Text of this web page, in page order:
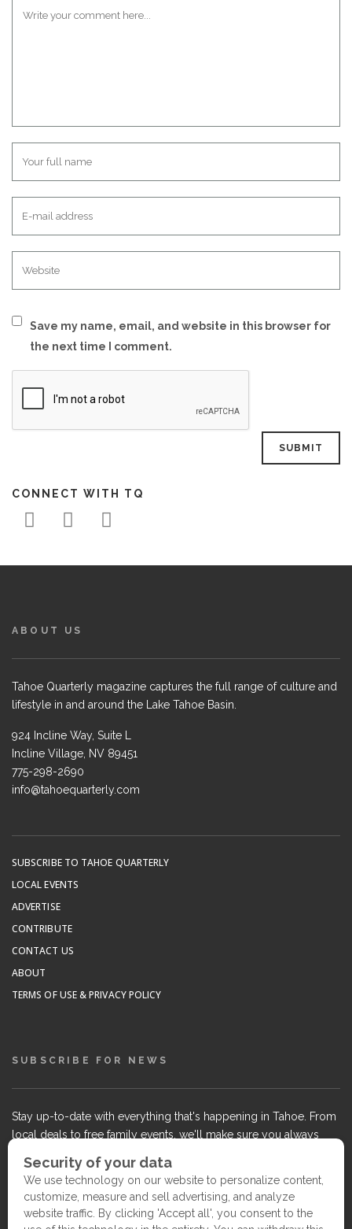
Save my name, email, and website in this browser for
the next time I comment.
CONNECT WITH TQ
ABOUT US
Tahoe Quarterly magazine captures the full range of culture and
lifestyle in and around the Lake Tahoe Basin.
924 Incline Way, Suite L
Incline Village, NV 89451
775-298-2690
info@tahoequarterly.com
SUBSCRIBE TO TAHOE QUARTERLY
LOCAL EVENTS
ADVERTISE
CONTRIBUTE
CONTACT US
ABOUT
TERMS OF USE & PRIVACY POLICY
SUBSCRIBE FOR NEWS
Stay up-to-date with everything that's happening in Tahoe. From
local deals to free family events, we'll make sure you always